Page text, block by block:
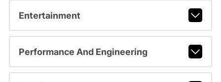
Entertainment
Performance And Engineering